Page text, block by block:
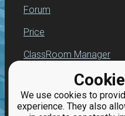
We use cookies to
experience. They also
Forum
Price
ClassRoom Manager
Leaderboard
Jobs